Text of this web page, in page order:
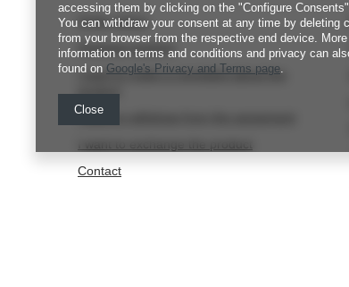
Order status
Package tracking
I want to make a complaint about the
I want to withdraw from the agreement
I want to exchange the product
Contact
accessing them by clicking on the "Configure
You can withdraw your consent at any time by deleting
from your browser from the respective end device. More
information on terms and conditions and privacy can
found on Google's Privacy and Terms page.
Close